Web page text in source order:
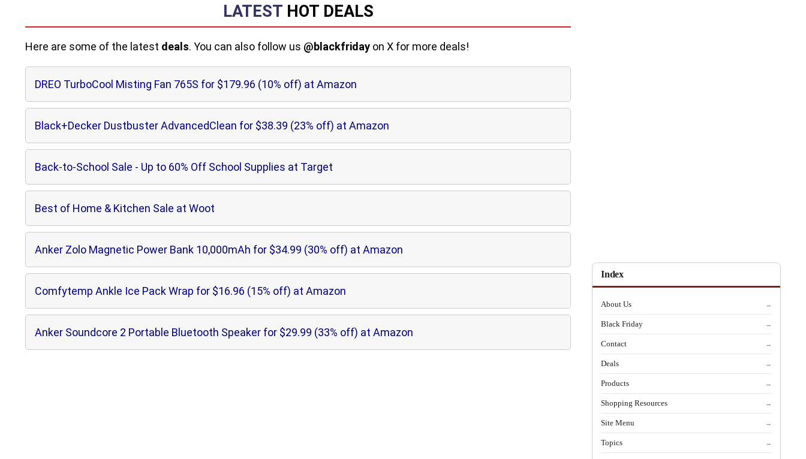
LATEST HOT DEALS
Here are some of the latest deals. You can also follow us @blackfriday on X for more deals!
DREO TurboCool Misting Fan 765S for $179.96 (10% off) at Amazon
Black+Decker Dustbuster AdvancedClean for $38.39 (23% off) at Amazon
Back-to-School Sale - Up to 60% Off School Supplies at Target
Best of Home & Kitchen Sale at Woot
Anker Zolo Magnetic Power Bank 10,000mAh for $34.99 (30% off) at Amazon
Comfytemp Ankle Ice Pack Wrap for $16.96 (15% off) at Amazon
Anker Soundcore 2 Portable Bluetooth Speaker for $29.99 (33% off) at Amazon
Index
About Us →
Black Friday →
Contact →
Deals →
Products →
Shopping Resources →
Site Menu →
Topics →